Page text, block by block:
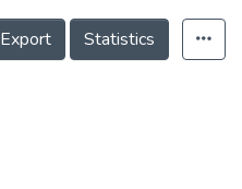
Export Statistics